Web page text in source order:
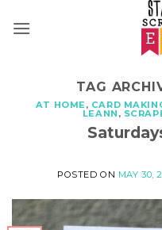
TAG
AT HOME, CARD
LEANN ,
POSTED ON MAY 30,